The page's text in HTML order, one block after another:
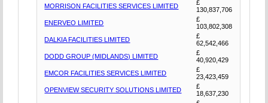
MORRISON FACILITIES SERVICES LIMITED
£
130,837,706
ENERVEO LIMITED
£
103,802,308
DALKIA FACILITIES LIMITED
£
62,542,466
DODD GROUP (MIDLANDS) LIMITED
£
40,920,429
EMCOR FACILITIES SERVICES LIMITED
£
23,423,459
OPENVIEW SECURITY SOLUTIONS LIMITED
£
18,637,230